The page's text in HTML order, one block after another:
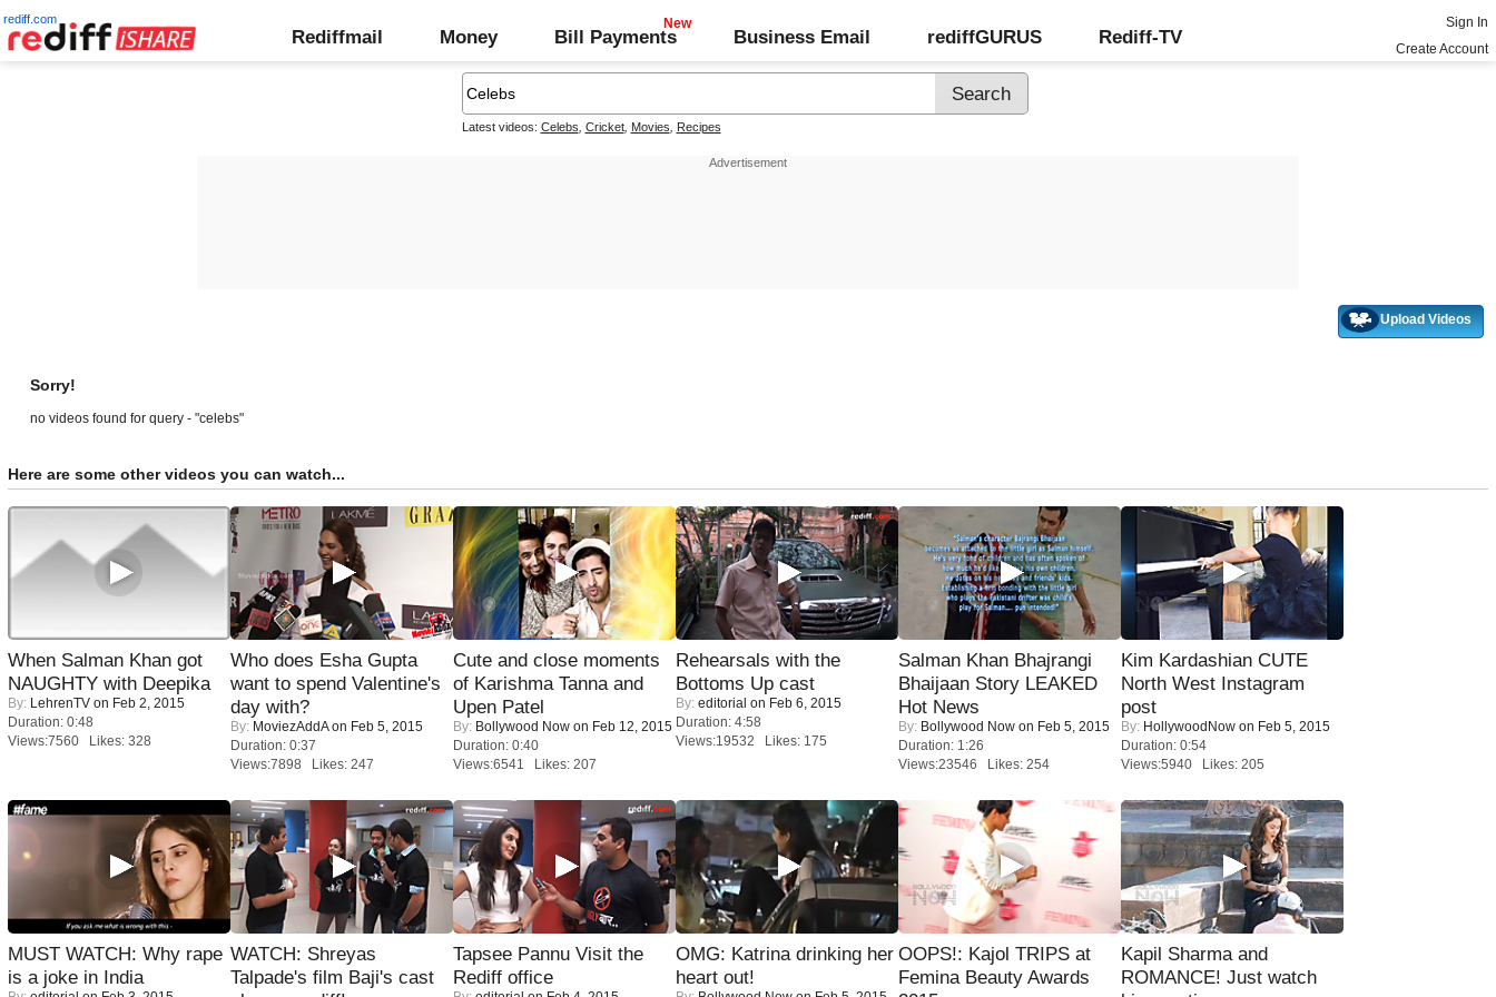
rediff.com
Rediffmail Money Bill Payments Business Email rediffGURUS Rediff-TV
Sign In
Create Account
Latest videos: Celebs Cricket, Movies Recipes
Upload Videos
Sorry!
no videos found for query - "celebs"
Here are some other videos you can watch...
When Salman Khan got
NAUGHTY with Deepika
By: LehrenTV on Feb 2, 2015
Duration: 0:48
Views:7560 Likes: 328
Who does Esha Gupta
want to spend Valentine's
day with?
By: MoviezAddAon Feb 5, 2015
Duration: 0:37
Views:7898 Likes: 247
Cute and close moments
of Karishma Tanna and
Upen Patel
By: Bollywood Now on Feb 12, 2015
Duration: 0:40
Views:6541 Likes: 207
Rehearsals with the
Bottoms Up cast
By: editorial on Feb 6, 2015
Duration: 4:58
Views:19532 Likes: 175
Salman Khan Bhajrangi
Bhaijaan Story LEAKED
Hot News
By: Bollywood Now on Feb 5, 2015
Duration: 1:26
Views:23546 Likes: 254
Kim Kardashian CUTE
North West Instagram
post
By: HollywoodNow on Feb 5, 2015
Duration: 0:54
Views:5940 Likes: 205
MUST WATCH: Why rape
is a joke in India
WATCH: Shreyas
Talpade's film Baji's cast
Tapsee Pannu Visit the
Rediff office
OMG: Katrina drinking her
heart out!
OOPS!: Kajol TRIPS at
Femina Beauty Awards
Kapil Sharma and
ROMANCE! Just watch